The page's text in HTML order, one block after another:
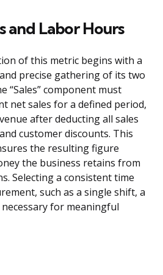
and Labor Hours
of this metric begins with a
precise gathering of its two
“Sales” component must
net sales for a defined period,
after deducting all sales
customer discounts. This
the resulting figure
the business retains from
Selecting a consistent time
such as a single shift, a
for meaningful